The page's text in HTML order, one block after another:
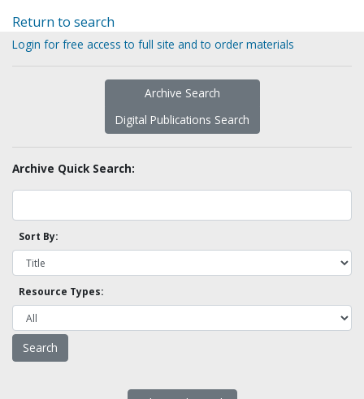
Return to search
Login for free access to full site and to order materials
Archive Search
Digital Publications Search
Archive Quick Search:
Sort By:
Resource Types: